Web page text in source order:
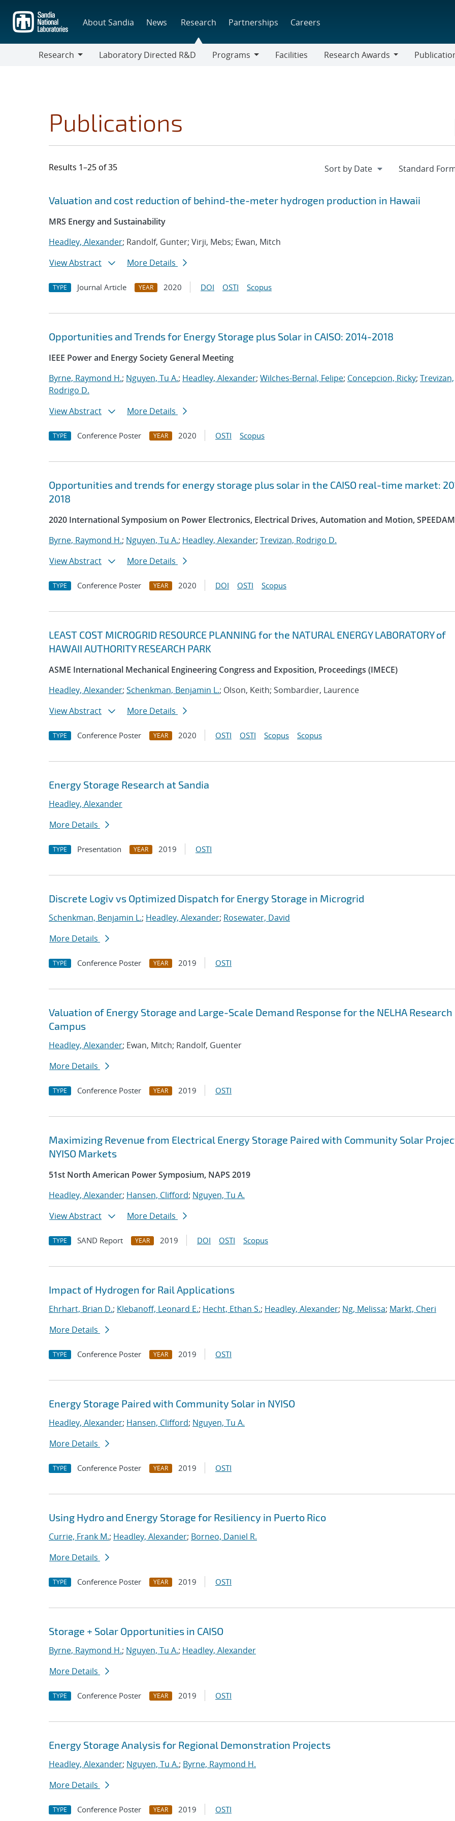
main
content
About Sandia News Research Partnerships Careers
Research
Laboratory Directed R&D
Programs
Facilities
Research Awards
Publications
Results 1–25 of 35
Search results
Jump to search filters
Valuation and cost reduction of behind-the-meter hydrogen production in Hawaii
MRS Energy and Sustainability
Headley, Alexander; Randolf, Gunter; Virji, Mebs; Ewan, Mitch
View Abstract
More Details
TYPE Journal Article YEAR 2020 DOI OSTI Scopus
Opportunities and Trends for Energy Storage plus Solar in CAISO: 2014-2018
IEEE Power and Energy Society General Meeting
Byrne, Raymond H.; Nguyen, Tu A.; Headley, Alexander; Wilches-Bernal, Felipe; Concepcion, Ricky; Trevizan,
Rodrigo D.
View Abstract
More Details
TYPE Conference Poster YEAR 2020 OSTI Scopus
Opportunities and trends for energy storage plus solar in the CAISO real-time market:
2018
2020 International Symposium on Power Electronics, Electrical Drives, Automation and Motion,
Byrne, Raymond H.; Nguyen, Tu A.; Headley, Alexander; Trevizan, Rodrigo D.
View Abstract
More Details
TYPE Conference Poster YEAR 2020 DOI OSTI Scopus
LEAST COST MICROGRID RESOURCE PLANNING for the NATURAL ENERGY LABORATORY of
HAWAII AUTHORITY RESEARCH PARK
ASME International Mechanical Engineering Congress and Exposition, Proceedings (IMECE)
Headley, Alexander; Schenkman, Benjamin L.; Olson, Keith; Sombardier, Laurence
View Abstract
More Details
TYPE Conference Poster YEAR 2020 OSTI OSTI Scopus Scopus
Energy Storage Research at Sandia
Headley, Alexander
More Details
TYPE Presentation YEAR 2019 OSTI
Discrete Logiv vs Optimized Dispatch for Energy Storage in Microgrid
Schenkman, Benjamin L.; Headley, Alexander; Rosewater, David
More Details
TYPE Conference Poster YEAR 2019 OSTI
Valuation of Energy Storage and Large-Scale Demand Response for the NELHA Research
Campus
Headley, Alexander; Ewan, Mitch; Randolf, Guenter
More Details
TYPE Conference Poster YEAR 2019 OSTI
Maximizing Revenue from Electrical Energy Storage Paired with Community Solar
NYISO Markets
51st North American Power Symposium, NAPS 2019
Headley, Alexander; Hansen, Clifford; Nguyen, Tu A.
View Abstract
More Details
TYPE SAND Report YEAR 2019 DOI OSTI Scopus
Impact of Hydrogen for Rail Applications
Ehrhart, Brian D.; Klebanoff, Leonard E.; Hecht, Ethan S.; Headley, Alexander; Ng, Melissa; Markt, Cheri
More Details
TYPE Conference Poster YEAR 2019 OSTI
Energy Storage Paired with Community Solar in NYISO
Headley, Alexander; Hansen, Clifford; Nguyen, Tu A.
More Details
TYPE Conference Poster YEAR 2019 OSTI
Using Hydro and Energy Storage for Resiliency in Puerto Rico
Currie, Frank M.; Headley, Alexander; Borneo, Daniel R.
More Details
TYPE Conference Poster YEAR 2019 OSTI
Storage + Solar Opportunities in CAISO
Byrne, Raymond H.; Nguyen, Tu A.; Headley, Alexander
More Details
TYPE Conference Poster YEAR 2019 OSTI
Energy Storage Analysis for Regional Demonstration Projects
Headley, Alexander; Nguyen, Tu A.; Byrne, Raymond H.
More Details
TYPE Conference Poster YEAR 2019 OSTI